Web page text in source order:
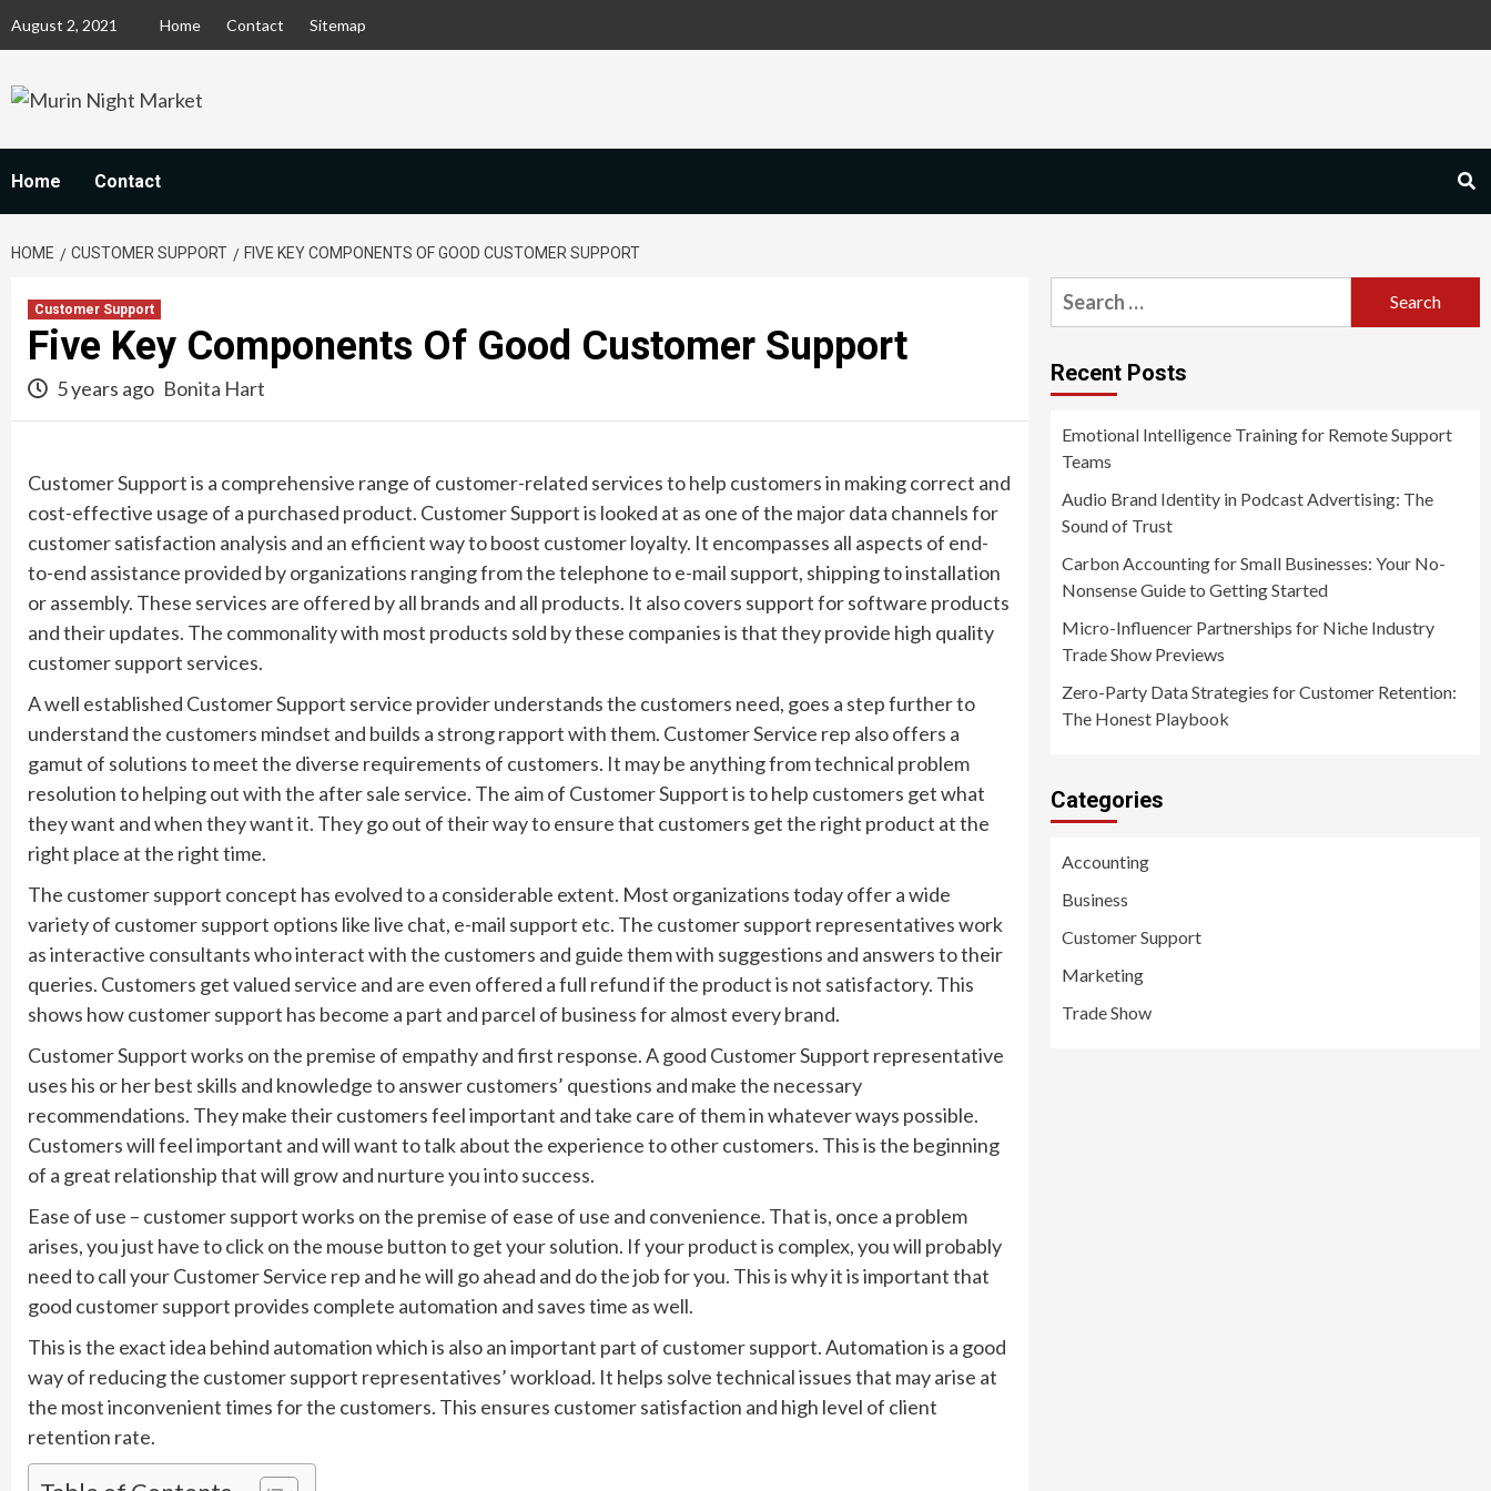
August 2, 2021 Home Contact Sitemap
Home Contact
HOME CUSTOMER SUPPORT FIVE KEY COMPONENTS OF GOOD CUSTOMER SUPPORT
Customer Support
Five Key Components Of Good Customer Support
5 years ago Bonita Hart
Customer Support is a comprehensive range of customer-related services to help customers in making correct and
cost-effective usage of a purchased product. Customer Support is looked at as one of the major data channels for
customer satisfaction analysis and an efficient way to boost customer loyalty. It encompasses all aspects of end-
to-end assistance provided by organizations ranging from the telephone to e-mail support, shipping to installation
or assembly. These services are offered by all brands and all products. It also covers support for software products
and their updates. The commonality with most products sold by these companies is that they provide high quality
customer support services.
A well established Customer Support service provider understands the customers need, goes a step further to
understand the customers mindset and builds a strong rapport with them. Customer Service rep also offers a
gamut of solutions to meet the diverse requirements of customers. It may be anything from technical problem
resolution to helping out with the after sale service. The aim of Customer Support is to help customers get what
they want and when they want it. They go out of their way to ensure that customers get the right product at the
right place at the right time.
The customer support concept has evolved to a considerable extent. Most organizations today offer a wide
variety of customer support options like live chat, e-mail support etc. The customer support representatives work
as interactive consultants who interact with the customers and guide them with suggestions and answers to their
queries. Customers get valued service and are even offered a full refund if the product is not satisfactory. This
shows how customer support has become a part and parcel of business for almost every brand.
Customer Support works on the premise of empathy and first response. A good Customer Support representative
uses his or her best skills and knowledge to answer customers’ questions and make the necessary
recommendations. They make their customers feel important and take care of them in whatever ways possible.
Customers will feel important and will want to talk about the experience to other customers. This is the beginning
of a great relationship that will grow and nurture you into success.
Ease of use – customer support works on the premise of ease of use and convenience. That is, once a problem
arises, you just have to click on the mouse button to get your solution. If your product is complex, you will probably
need to call your Customer Service rep and he will go ahead and do the job for you. This is why it is important that
good customer support provides complete automation and saves time as well.
This is the exact idea behind automation which is also an important part of customer support. Automation is a good
way of reducing the customer support representatives’ workload. It helps solve technical issues that may arise at
the most inconvenient times for the customers. This ensures customer satisfaction and high level of client
retention rate.
Search
for:
Recent Posts
Emotional Intelligence Training for Remote Support
Teams
Audio Brand Identity in Podcast Advertising: The
Sound of Trust
Carbon Accounting for Small Businesses: Your No-
Nonsense Guide to Getting Started
Micro-Influencer Partnerships for Niche Industry
Trade Show Previews
Zero-Party Data Strategies for Customer Retention:
The Honest Playbook
Categories
Accounting
Business
Customer Support
Marketing
Trade Show